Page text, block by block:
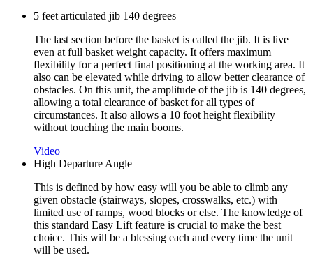
5 feet articulated jib 140 degrees
The last section before the basket is called the jib. It is live
even at full basket weight capacity. It offers maximum
flexibility for a perfect final positioning at the working area. It
also can be elevated while driving to allow better clearance of
obstacles. On this unit, the amplitude of the jib is 140 degrees,
allowing a total clearance of basket for all types of
circumstances. It also allows a 10 foot height flexibility
without touching the main booms.
Video
High Departure Angle
This is defined by how easy will you be able to climb any
given obstacle (stairways, slopes, crosswalks, etc.) with
limited use of ramps, wood blocks or else. The knowledge of
this standard Easy Lift feature is crucial to make the best
choice. This will be a blessing each and every time the unit
will be used.